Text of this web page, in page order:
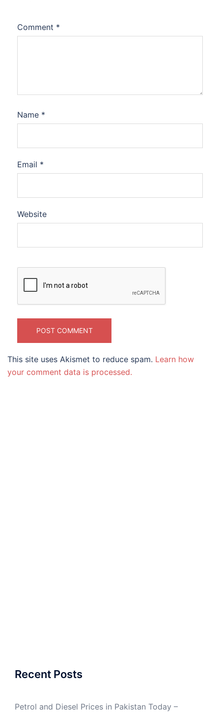
Comment *
Name *
Email *
Website
This site uses Akismet to reduce spam. Learn how
your comment data is processed.
Recent Posts
Petrol and Diesel Prices in Pakistan Today –